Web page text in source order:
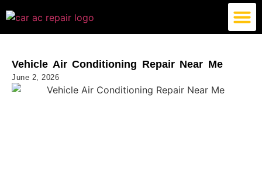
Vehicle Air Conditioning Repair Near Me
June 2, 2026